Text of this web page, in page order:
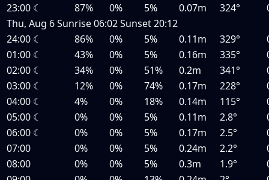
23:00 ☾ 87% 0% 5% 0.07m 324°
Thu, Aug 6Sunrise06:02Sunset20:12
24:00 ☾ 86% 0% 5% 0.11m 329°
01:00 ☾ 43% 0% 5% 0.16m 335°
02:00 ☾ 34% 0% 51% 0.2m 341°
03:00 ☾ 12% 0% 74% 0.17m 228°
04:00 ☾ 4% 0% 18% 0.14m 115°
05:00 ☾ 0% 0% 5% 0.11m 2.8°
06:00 ☾ 0% 0% 5% 0.17m 2.5°
07:00
0% 0% 5% 0.24m 2.2°
08:00
0% 0% 5% 0.3m 1.9°